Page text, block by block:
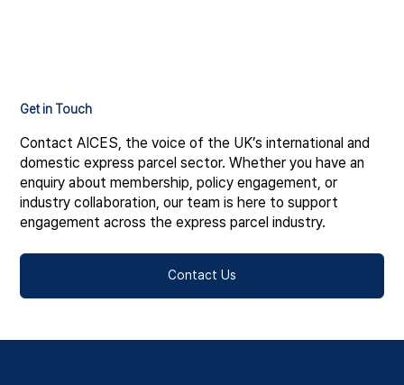
Get in Touch
Contact AICES, the voice of the UK’s international and
domestic express parcel sector. Whether you have an
enquiry about membership, policy engagement, or
industry collaboration, our team is here to support
engagement across the express parcel industry.
Contact Us